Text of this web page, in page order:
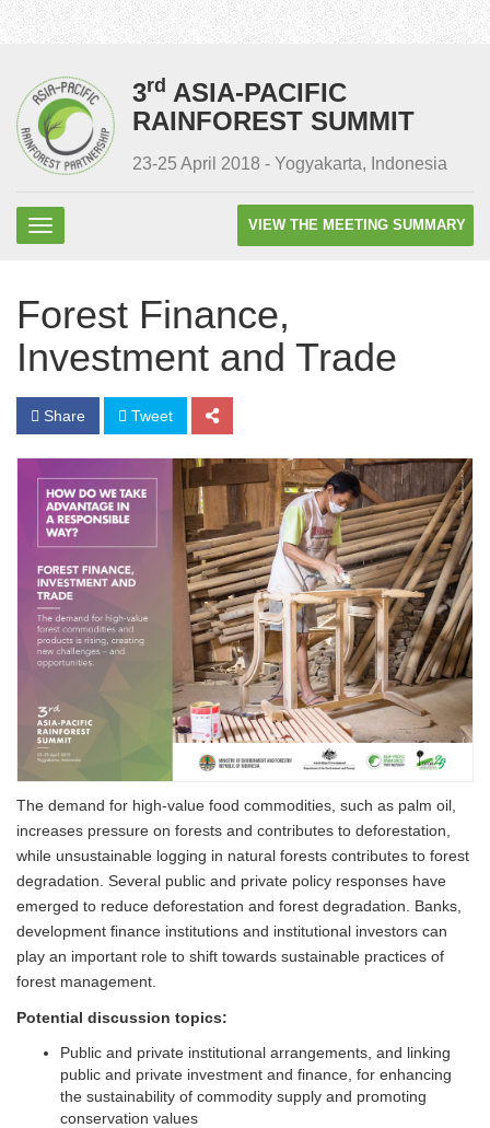
3rd ASIA-PACIFIC
RAINFOREST SUMMIT
23-25 April 2018 - Yogyakarta, Indonesia
VIEW THE MEETING SUMMARY
Forest Finance,
Investment and Trade
Share Tweet
The demand for high-value food commodities, such as palm oil,
increases pressure on forests and contributes to deforestation,
while unsustainable logging in natural forests contributes to forest
degradation. Several public and private policy responses have
emerged to reduce deforestation and forest degradation. Banks,
development finance institutions and institutional investors can
play an important role to shift towards sustainable practices of
forest management.
Potential discussion topics:
Public and private institutional arrangements, and linking
public and private investment and finance, for enhancing
the sustainability of commodity supply and promoting
conservation values